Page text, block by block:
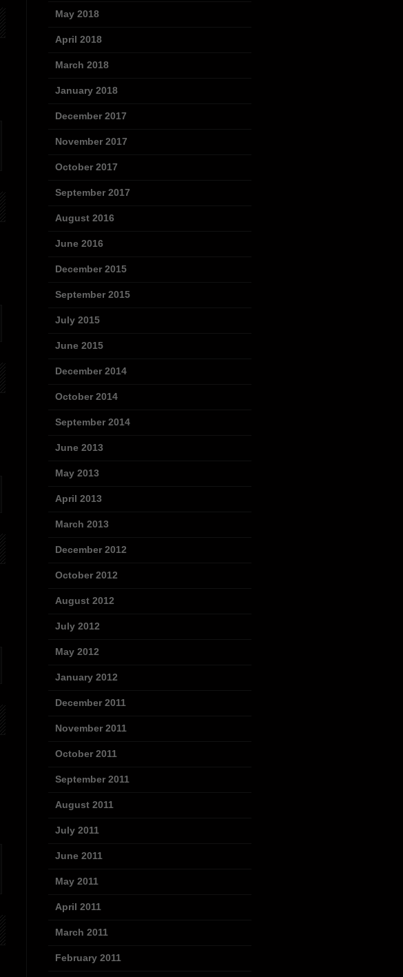
May 2018
April 2018
March 2018
January 2018
December 2017
November 2017
October 2017
September 2017
August 2016
June 2016
December 2015
September 2015
July 2015
June 2015
December 2014
October 2014
September 2014
June 2013
May 2013
April 2013
March 2013
December 2012
October 2012
August 2012
July 2012
May 2012
January 2012
December 2011
November 2011
October 2011
September 2011
August 2011
July 2011
June 2011
May 2011
April 2011
March 2011
February 2011